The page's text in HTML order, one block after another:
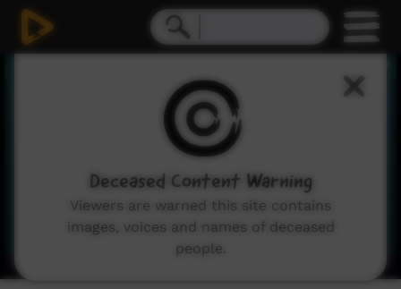
Deceased Content Warning
Viewers are warned this site contains
images, voices and names of deceased
people.